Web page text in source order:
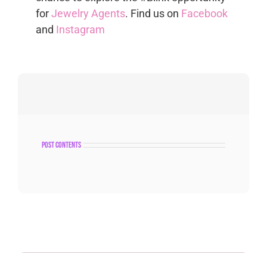
forJewelry Agents. Find us on Facebook
and Instagram
post contents